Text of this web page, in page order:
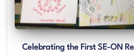
Celebrating the First SE-ON